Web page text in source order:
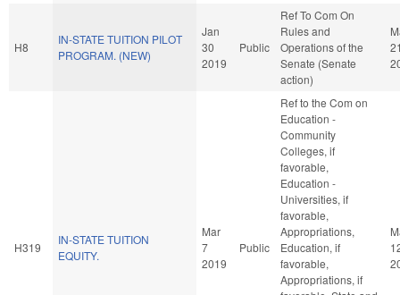
H8
IN-STATE TUITION PILOT
PROGRAM. (NEW)
Jan
30
2019
Public
Ref To Com On
Rules and
Operations of the
Senate (Senate
action)
H319
IN-STATE TUITION
EQUITY.
Mar
7
2019
Public
Ref to the Com on
Education -
Community
Colleges, if
favorable,
Education -
Universities, if
favorable,
Appropriations,
Education, if
favorable,
Appropriations, if